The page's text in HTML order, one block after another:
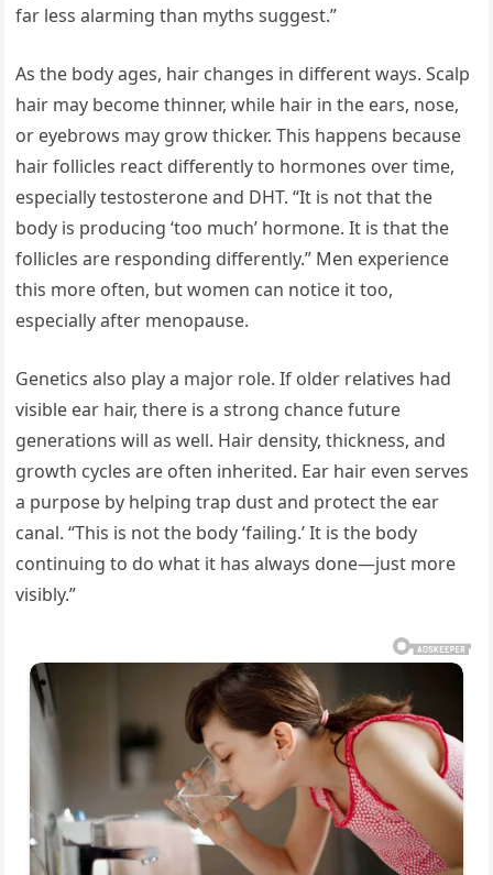
far less alarming than myths suggest.”
As the body ages, hair changes in different ways. Scalp
hair may become thinner, while hair in the ears, nose,
or eyebrows may grow thicker. This happens because
hair follicles react differently to hormones over time,
especially testosterone and DHT. “It is not that the
body is producing ‘too much’ hormone. It is that the
follicles are responding differently.” Men experience
this more often, but women can notice it too,
especially after menopause.
Genetics also play a major role. If older relatives had
visible ear hair, there is a strong chance future
generations will as well. Hair density, thickness, and
growth cycles are often inherited. Ear hair even serves
a purpose by helping trap dust and protect the ear
canal. “This is not the body ‘failing.’ It is the body
continuing to do what it has always done—just more
visibly.”